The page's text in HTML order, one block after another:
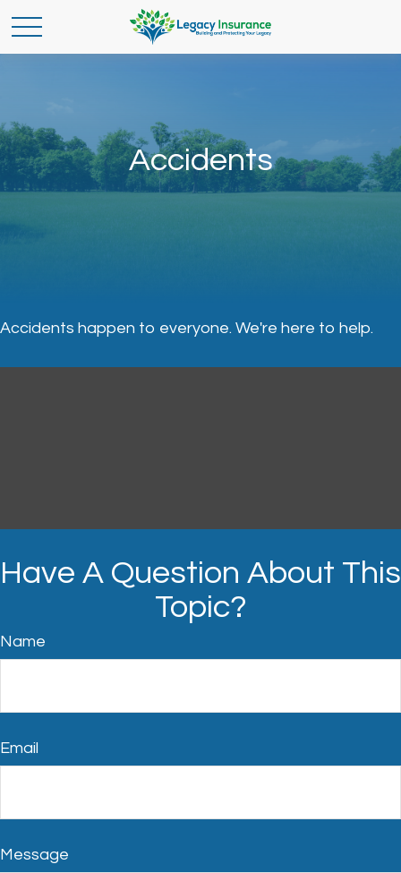
Accidents
Accidents happen to everyone. We're here to help.
Have A Question About This
Topic?
Name
Email
Message